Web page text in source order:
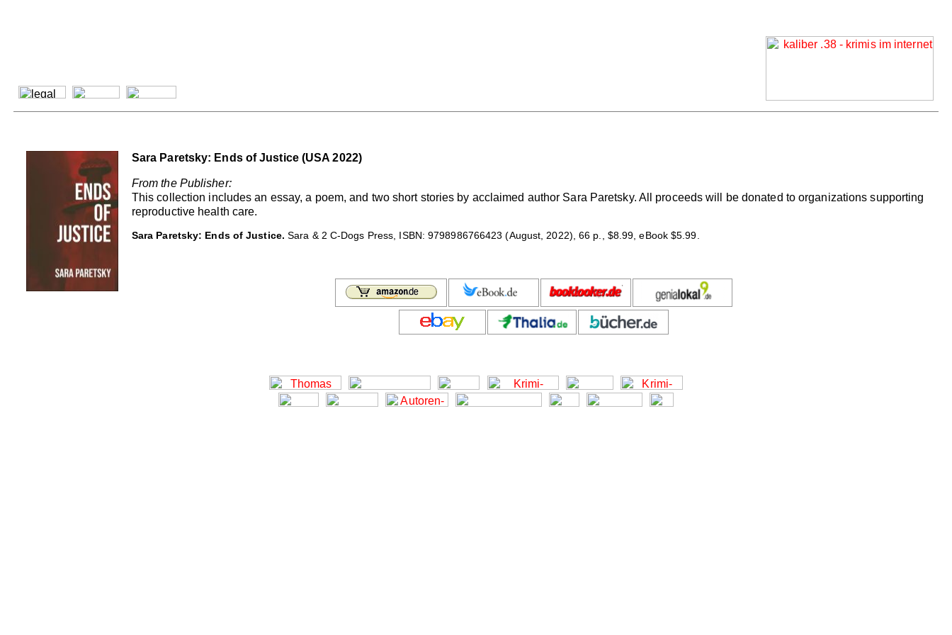
Sara Paretsky: Ends of Justice (USA 2022)
From the Publisher:
This collection includes an essay, a poem, and two short stories by acclaimed author Sara Paretsky. All proceeds will be donated to organizations supporting
reproductive health care.
Sara Paretsky: Ends of Justice. Sara & 2 C-Dogs Press, ISBN: 9798986766423 (August, 2022), 66 p., $8.99, eBook $5.99.